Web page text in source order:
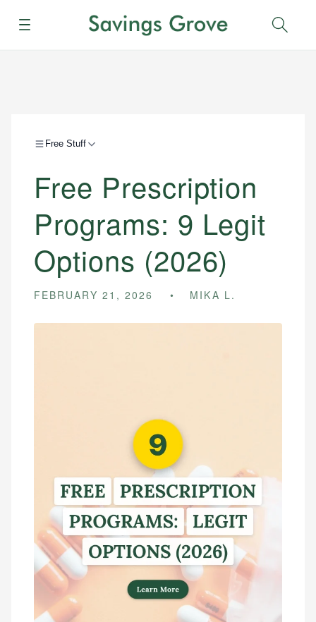
Menu
Free Stuff
Free Prescription
Programs: 9 Legit
Options (2026)
FEBRUARY 21, 2026 MIKA L.